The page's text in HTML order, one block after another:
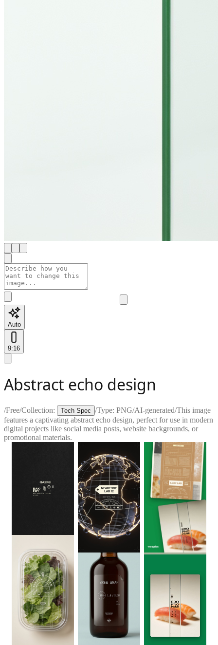
Auto
9:16
Abstract echo design
/Free/Collection: Tech Spec /Type: PNG/AI-generated/This image
features a captivating abstract echo design, perfect for use in modern
digital projects like social media posts, website backgrounds, or
promotional materials.